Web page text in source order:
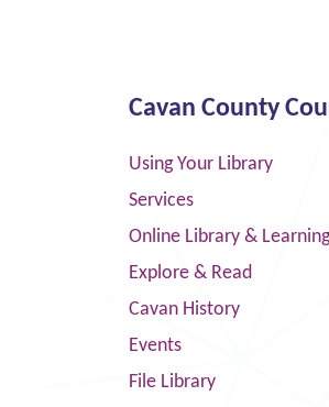
Cavan County
Using Your Library
Services
Online Library & Learning
Explore & Read
Cavan History
Events
File Library